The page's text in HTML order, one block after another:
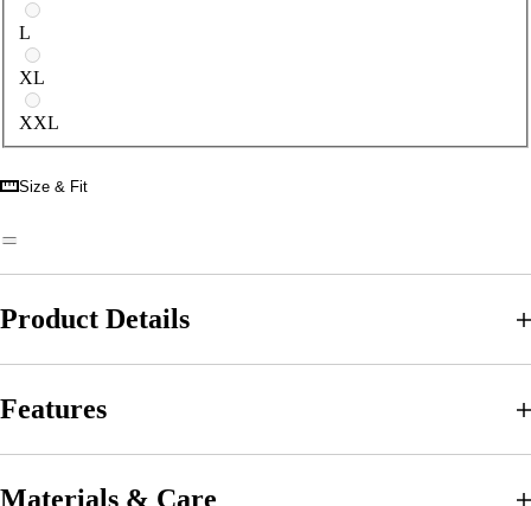
L
XL
XXL
Size & Fit
Product Details
Features
Materials & Care